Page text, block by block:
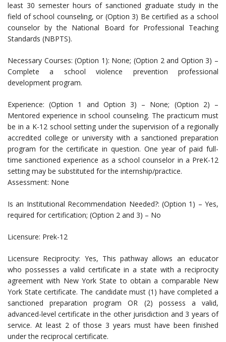
least 30 semester hours of sanctioned graduate study in the
field of school counseling, or (Option 3) Be certified as a school
counselor by the National Board for Professional Teaching
Standards (NBPTS).
Necessary Courses: (Option 1): None; (Option 2 and Option 3) –
Complete a school violence prevention professional
development program.
Experience: (Option 1 and Option 3) – None; (Option 2) –
Mentored experience in school counseling. The practicum must
be in a K-12 school setting under the supervision of a regionally
accredited college or university with a sanctioned preparation
program for the certificate in question. One year of paid full-
time sanctioned experience as a school counselor in a PreK-12
setting may be substituted for the internship/practice.
Assessment: None
Is an Institutional Recommendation Needed?: (Option 1) – Yes,
required for certification; (Option 2 and 3) – No
Licensure: Prek-12
Licensure Reciprocity: Yes, This pathway allows an educator
who possesses a valid certificate in a state with a reciprocity
agreement with New York State to obtain a comparable New
York State certificate. The candidate must (1) have completed a
sanctioned preparation program OR (2) possess a valid,
advanced-level certificate in the other jurisdiction and 3 years of
service. At least 2 of those 3 years must have been finished
under the reciprocal certificate.